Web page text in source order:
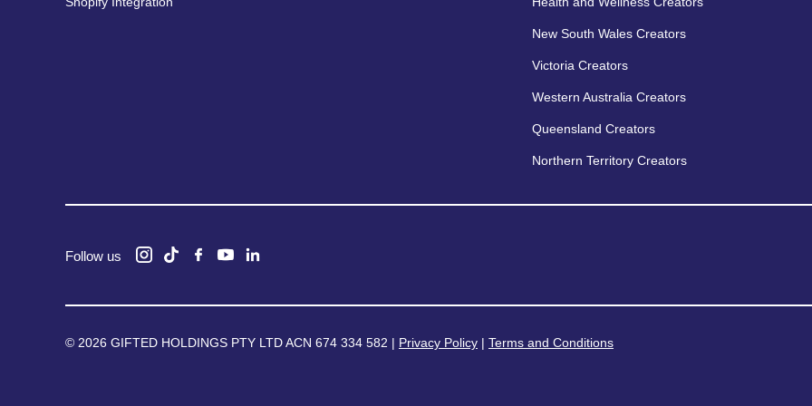
New South Wales Creators
Victoria Creators
Western Australia Creators
Queensland Creators
Northern Territory Creators
Follow us
© 2026 GIFTED HOLDINGS PTY LTD ACN 674 334 582 | Privacy Policy | Terms and Conditions